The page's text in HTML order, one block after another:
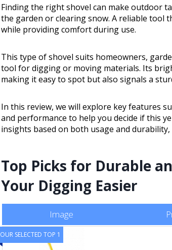
Finding the right shovel can make outdoor
the garden or clearing snow. A reliable tool
while providing comfort during use.
This type of shovel suits homeowners,
tool for digging or moving materials. Its
making it easy to spot but also signals a
In this review, we will explore key features
and performance to help you decide if this
insights based on both usage and
Top Picks for Durable
Your Digging Easier
Image
OUR SELECTED TOP 1